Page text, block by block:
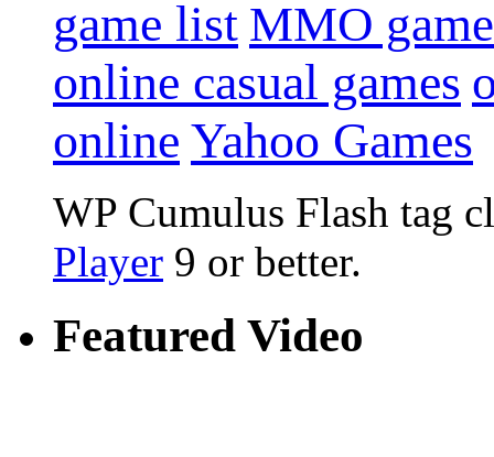
game list MMO
online casual games
online Yahoo Games
WP Cumulus Flash tag
Player 9 or better.
Featured Video